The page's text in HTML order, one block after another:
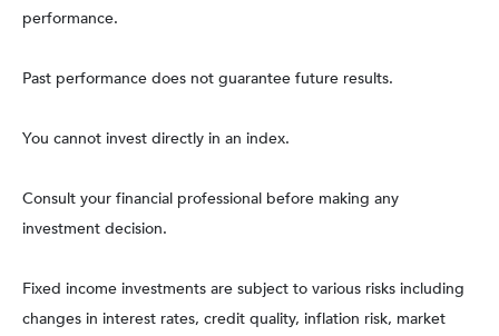
performance.
Past performance does not guarantee future results.
You cannot invest directly in an index.
Consult your financial professional before making any
investment decision.
Fixed income investments are subject to various risks including
changes in interest rates, credit quality, inflation risk, market